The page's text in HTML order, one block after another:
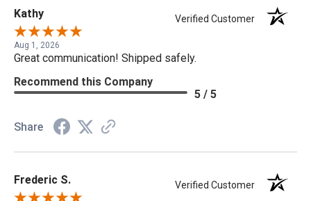
Kathy Verified Customer
Aug 1, 2026
Great communication! Shipped safely.
Recommend this Company
5 / 5
Share
Frederic S. Verified Customer